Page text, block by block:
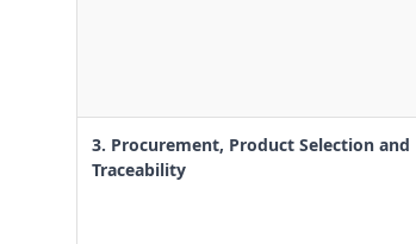
3. Procurement, Product Selection and
Traceability